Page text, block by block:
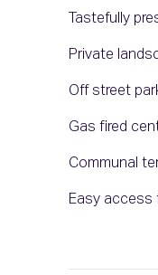
Tastefully
Private
Off street
Gas fired
Communal
Easy access